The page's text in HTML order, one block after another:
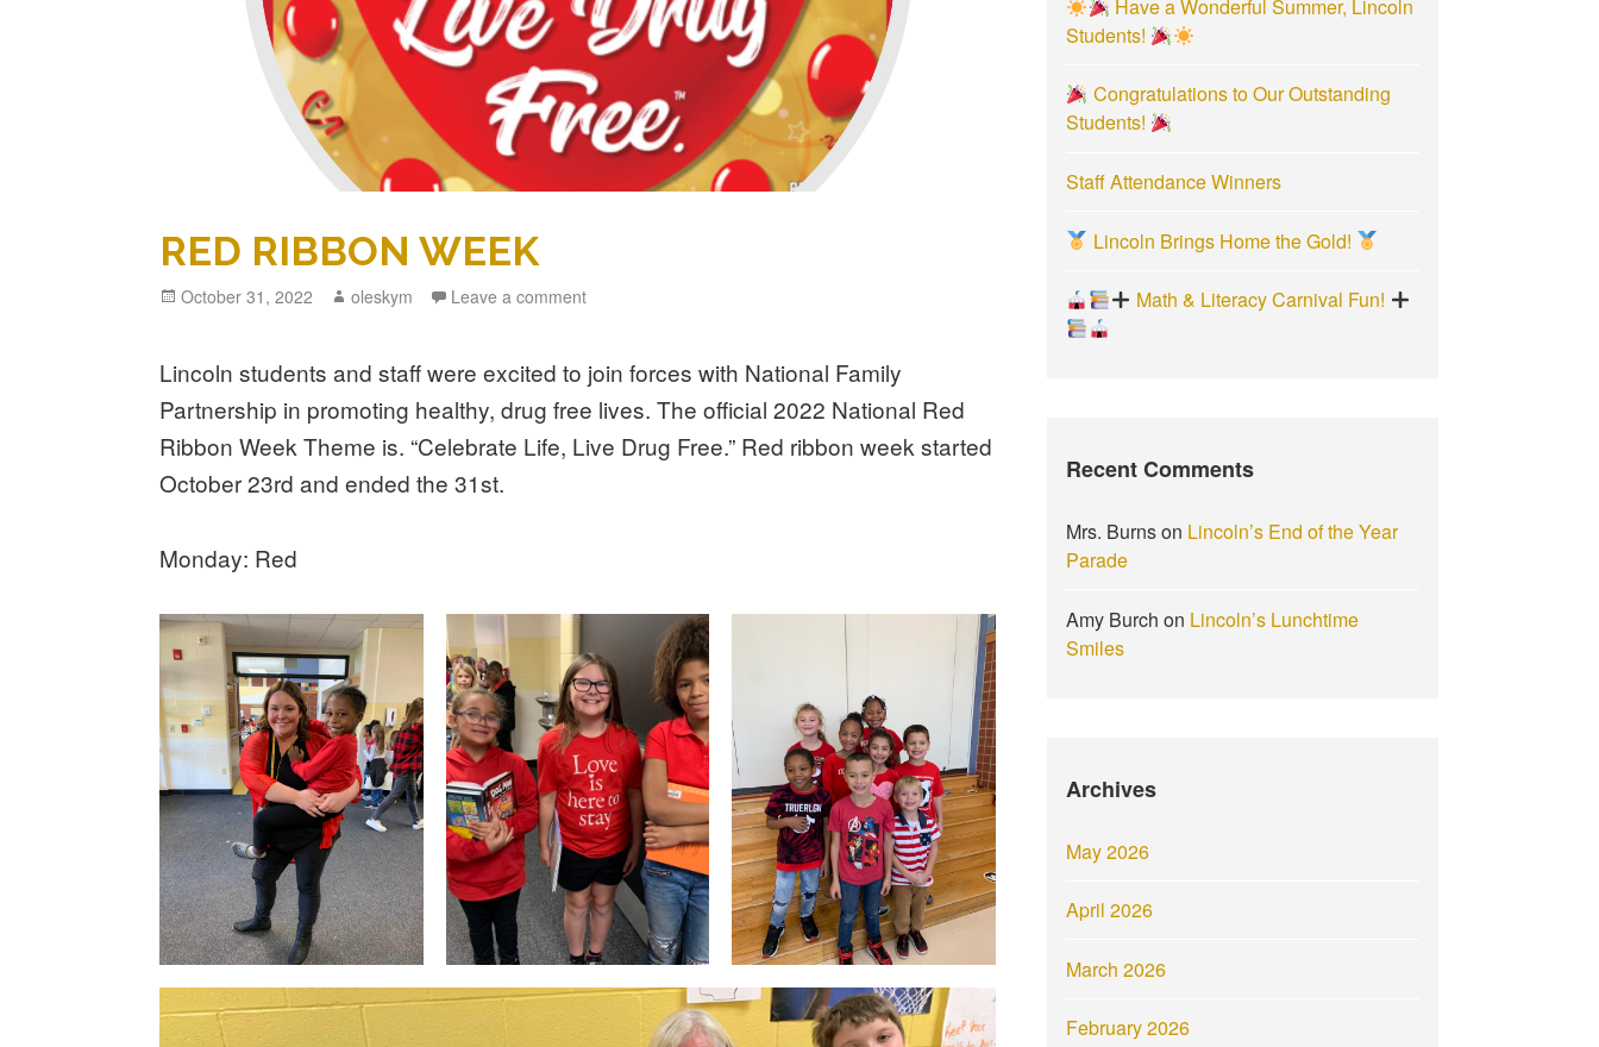
RED RIBBON WEEK
Posted
October 31, 2022 Author
oleskym Leave a comment
Lincoln students and staff were excited to join forces with National Family
Partnership in promoting healthy, drug free lives. The official 2022 National Red
Ribbon Week Theme is. “Celebrate Life, Live Drug Free.” Red ribbon week started
October 23rd and ended the 31st.
Monday: Red
:
Have a Wonderful Summer, Lincoln
Students!
Congratulations to Our Outstanding
Students!
Staff Attendance Winners
Lincoln Brings Home the Gold!
Math & Literacy Carnival Fun!
Recent Comments
Mrs. Burnson Lincoln’s End of the Year
Parade
Amy Burch on Lincoln’s Lunchtime
Smiles
Archives
May 2026
April 2026
March 2026
February 2026